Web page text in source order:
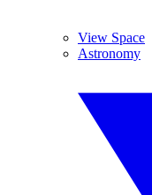
View Space
Astronomy